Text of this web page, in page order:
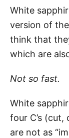
White
version of
think that
which are
Not so fast.
White
four C’s
are not as